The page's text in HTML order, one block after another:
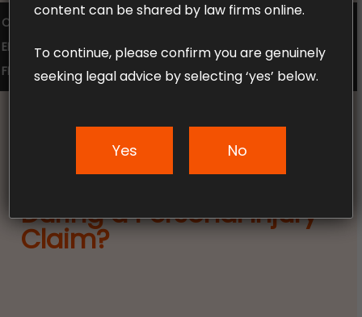
COMPENSATION LAW
SUPERANNUATION CLAIMS
EMPLOYMENT LAW
NO WIN – NO FEE
FREE CLAIM REVIEW
News & Articles
During a Personal Injury
Claim?
content can be shared by law firms online.
To continue, please confirm you are genuinely
seeking legal advice by selecting ‘yes’ below.
Yes No